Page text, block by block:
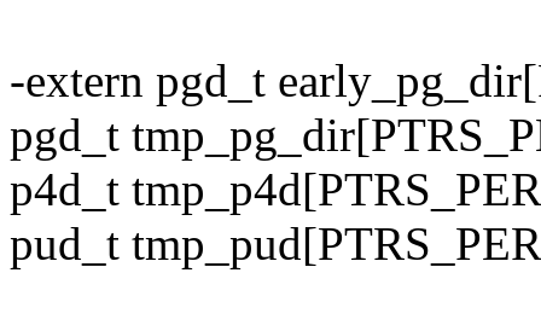
-extern pgd_t
pgd_t
p4d_t
pud_t